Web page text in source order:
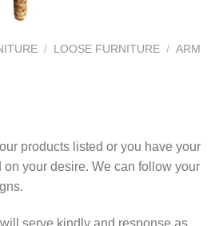
/ LOOSE FURNITURE / ARM
products listed or you have your
your desire. We can follow your